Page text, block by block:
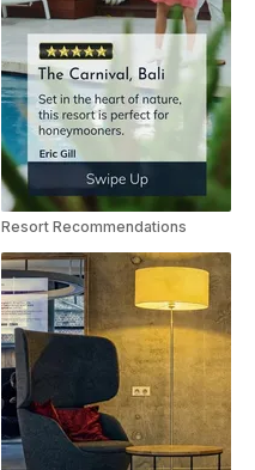
Resort Recommendations